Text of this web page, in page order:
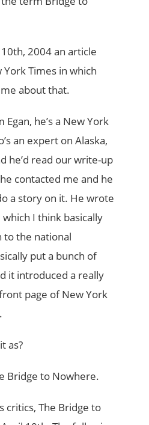
10th, 2004 an article
Times in which
about that.
Egan, he’s a New York
an expert on Alaska,
he’d read our write-up
contacted me and he
a story on it. He wrote
I think basically
to the national
put a bunch of
it introduced a really
page of New York
as?
Bridge to Nowhere.
critics, The Bridge to